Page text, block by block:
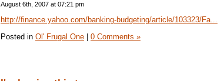
August 6th, 2007 at 07:21 pm
http://finance.yahoo.com/banking-budgeting/article/103323/Fa...
Posted in Ol' Frugal One 0 Comments »